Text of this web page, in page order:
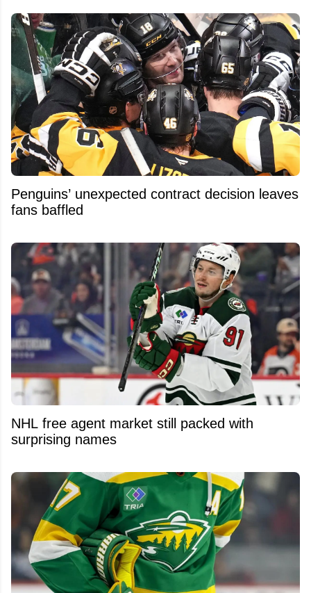
Penguins’ unexpected contract decision leaves
fans baffled
NHL free agent market still packed with
surprising names